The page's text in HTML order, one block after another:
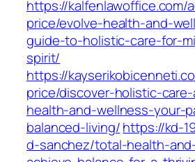
https://kalfenlawoffice.com/
price/evolve-health-and-
guide-to-holistic-care-for-
spirit/
https://
price/discover-holistic-
health-and-wellness-your-
balanced-living/https://kd-
d-sanchez/total-health-